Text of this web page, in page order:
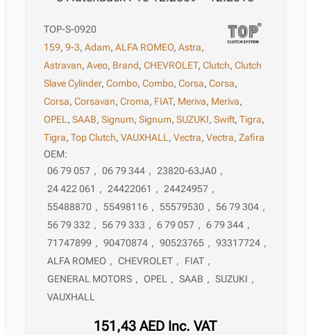
TOP-S-0920
159,9-3,Adam,ALFA ROMEO,Astra,
Astravan,Aveo, Brand,CHEVROLET,Clutch,Clutch
Slave Cylinder,Combo,Combo,Corsa,Corsa,
Corsa,Corsavan,Croma, FIAT, Meriva, Meriva,
OPEL ,SAAB,Signum,Signum,SUZUKI,Swift,Tigra,
Tigra,Top Clutch,VAUXHALL ,Vectra,Vectra,Zafira
OEM:
06 79 057 , 06 79 344 , 23820-63JA0 ,
24 422 061 , 24422061 , 24424957 ,
55488870 , 55498116 , 55579530 , 56 79 304 ,
56 79 332 , 56 79 333 , 6 79 057 , 6 79 344 ,
71747899 , 90470874 , 90523765 , 93317724 ,
ALFA ROMEO , CHEVROLET , FIAT ,
GENERAL MOTORS , OPEL , SAAB , SUZUKI ,
VAUXHALL
151,43AED Inc. VAT